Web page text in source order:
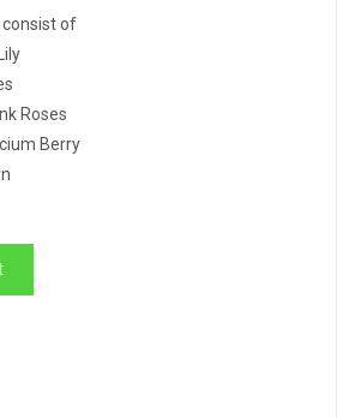
consist of
Roses
Berry